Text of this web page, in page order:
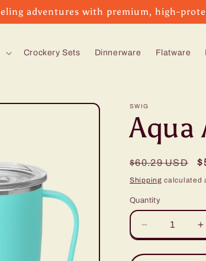
adventures with premium, high-
Crockery Sets Dinnerware Flatware
SWIG
Aqua
Regular
price
$60.29 USD
Shipping calculated
Quantity
Decrease
quantity
for